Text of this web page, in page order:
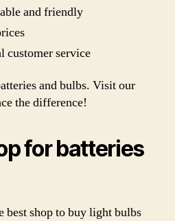
and friendly
customer service
and bulbs. Visit our
the difference!
for batteries
shop to buy light bulbs